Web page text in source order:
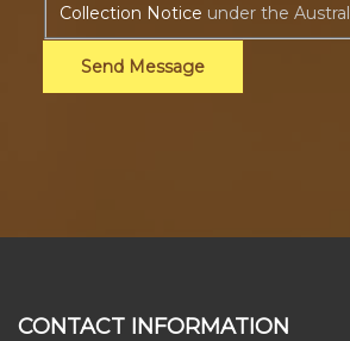
Collection Notice under the
Send Message
CONTACT INFORMATION